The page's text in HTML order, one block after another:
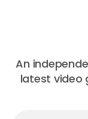
An
latest video